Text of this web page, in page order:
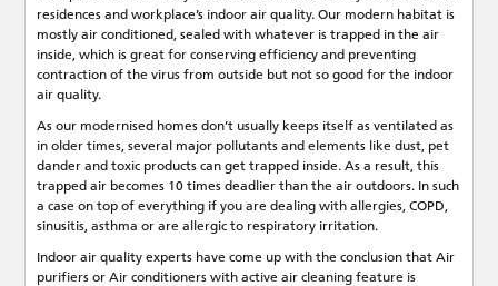
residences and workplace’s indoor air quality. Our modern habitat is
mostly air conditioned, sealed with whatever is trapped in the air
inside, which is great for conserving efficiency and preventing
contraction of the virus from outside but not so good for the indoor
air quality.
As our modernised homes don’t usually keeps itself as ventilated as
in older times, several major pollutants and elements like dust, pet
dander and toxic products can get trapped inside. As a result, this
trapped air becomes 10 times deadlier than the air outdoors. In such
a case on top of everything if you are dealing with allergies, COPD,
sinusitis, asthma or are allergic to respiratory irritation.
Indoor air quality experts have come up with the conclusion that Air
purifiers or Air conditioners with active air cleaning feature is